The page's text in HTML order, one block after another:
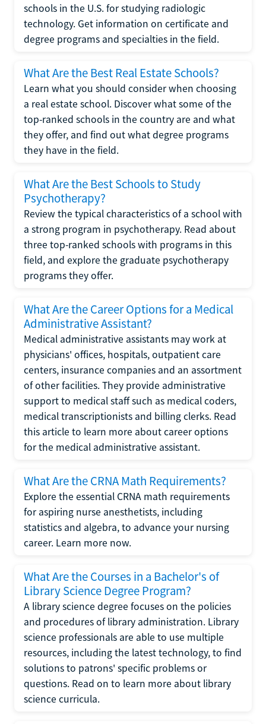
schools in the U.S. for studying radiologic
technology. Get information on certificate and
degree programs and specialties in the field.
What Are the Best Real Estate Schools?
Learn what you should consider when choosing
a real estate school. Discover what some of the
top-ranked schools in the country are and what
they offer, and find out what degree programs
they have in the field.
What Are the Best Schools to Study
Psychotherapy?
Review the typical characteristics of a school with
a strong program in psychotherapy. Read about
three top-ranked schools with programs in this
field, and explore the graduate psychotherapy
programs they offer.
What Are the Career Options for a Medical
Administrative Assistant?
Medical administrative assistants may work at
physicians' offices, hospitals, outpatient care
centers, insurance companies and an assortment
of other facilities. They provide administrative
support to medical staff such as medical coders,
medical transcriptionists and billing clerks. Read
this article to learn more about career options
for the medical administrative assistant.
What Are the CRNA Math Requirements?
Explore the essential CRNA math requirements
for aspiring nurse anesthetists, including
statistics and algebra, to advance your nursing
career. Learn more now.
What Are the Courses in a Bachelor's of
Library Science Degree Program?
A library science degree focuses on the policies
and procedures of library administration. Library
science professionals are able to use multiple
resources, including the latest technology, to find
solutions to patrons' specific problems or
questions. Read on to learn more about library
science curricula.